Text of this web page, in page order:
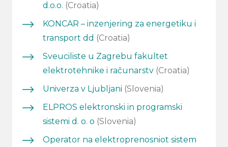
d.o.o. (Croatia)
KONCAR – inzenjering za energetiku i
transport dd (Croatia)
Sveuciliste u Zagrebu fakultet
elektrotehnike i računarstv (Croatia)
Univerza v Ljubljani (Slovenia)
ELPROS elektronski in programski
sistemi d. o. o (Slovenia)
Operator na elektroprenosniot sistem